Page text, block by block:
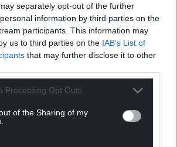
separately opt-out of the further
information by third parties on the
participants. This information may
us to third parties on the IAB’s List of
that may further disclose it to other
Processing Opt Outs
of the Sharing of my